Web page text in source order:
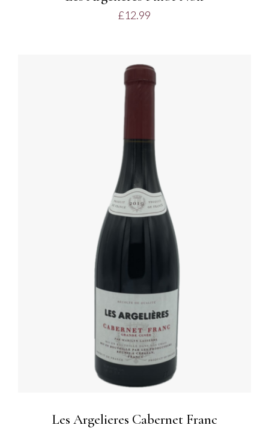
£12.99
ADD TO BASKET
Les Argelieres Cabernet Franc